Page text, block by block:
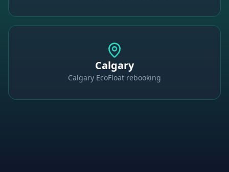
Calgary
Calgary EcoFloat rebooking